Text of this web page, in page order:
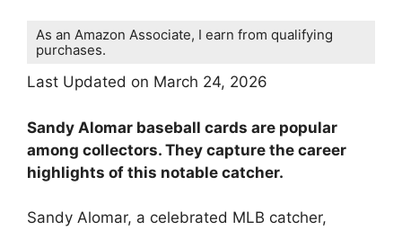
As an Amazon Associate, I earn from qualifying
purchases.
Last Updated on March 24, 2026
Sandy Alomar baseball cards are popular
among collectors. They capture the career
highlights of this notable catcher.
Sandy Alomar, a celebrated MLB catcher,